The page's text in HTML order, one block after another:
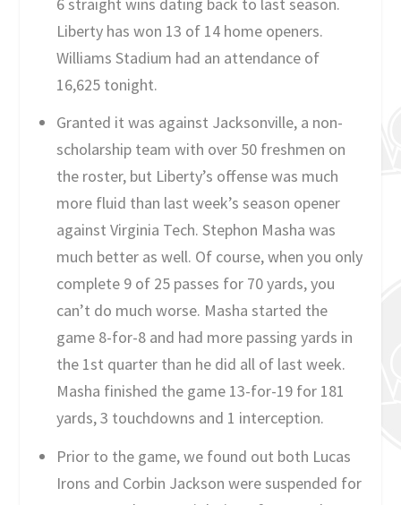
Liberty has won 13 of 14 home openers.
Williams Stadium had an attendance of
16,625 tonight.
Granted it was against Jacksonville, a non-
scholarship team with over 50 freshmen on
the roster, but Liberty’s offense was much
more fluid than last week’s season opener
against Virginia Tech. Stephon Masha was
much better as well. Of course, when you only
complete 9 of 25 passes for 70 yards, you
can’t do much worse. Masha started the
game 8-for-8 and had more passing yards in
the 1st quarter than he did all of last week.
Masha finished the game 13-for-19 for 181
yards, 3 touchdowns and 1 interception.
Prior to the game, we found out both Lucas
Irons and Corbin Jackson were suspended for